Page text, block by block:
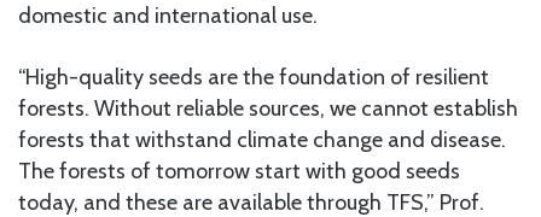
domestic and international use.
“High-quality seeds are the foundation of resilient
forests. Without reliable sources, we cannot establish
forests that withstand climate change and disease.
The forests of tomorrow start with good seeds
today, and these are available through TFS,” Prof.